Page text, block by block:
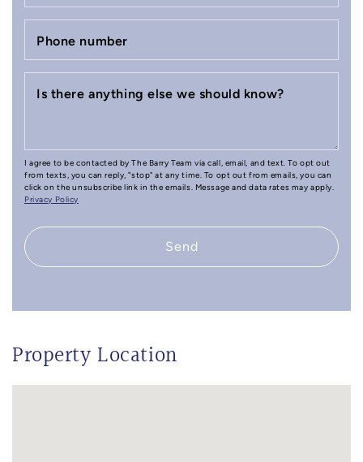
Phone number
Is there anything else we should know?
I agree to be contacted by The Barry Team via call, email, and text. To opt out
from texts, you can reply, "stop" at any time. To opt out from emails, you can
click on the unsubscribe link in the emails. Message and data rates may apply.
Privacy Policy
Send
Property Location